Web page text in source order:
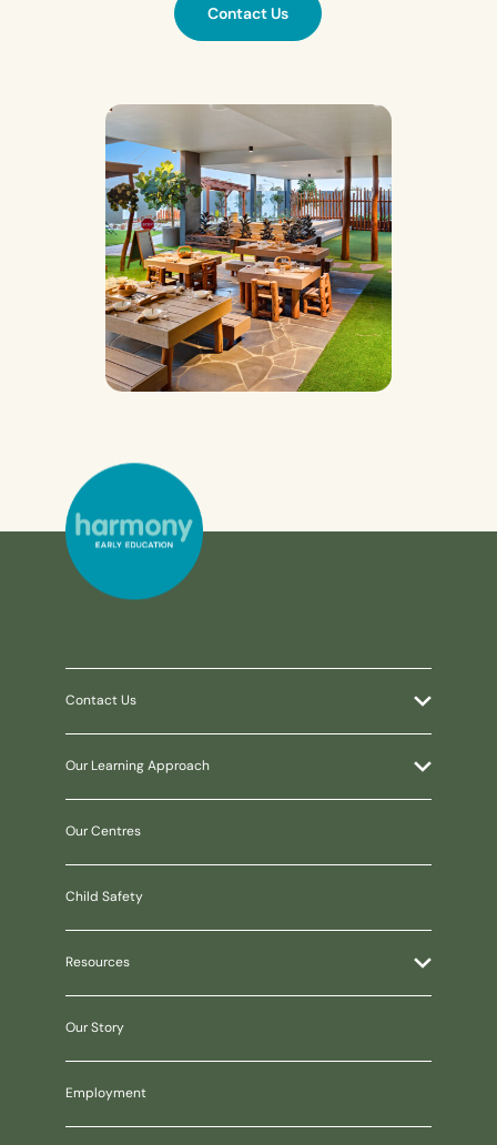
Contact Us
Contact Us
Our Learning Approach
Our Centres
Child Safety
Resources
Our Story
Employment